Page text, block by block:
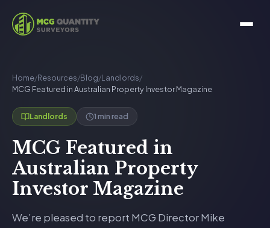
Home/Resources/Blog/Landlords/
MCG Featured in Australian Property Investor Magazine
Landlords 1 min read
MCG Featured in
Australian Property
Investor Magazine
We’re pleased to report MCG Director Mike